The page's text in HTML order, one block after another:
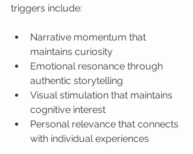
triggers include:
Narrative momentum that
maintains curiosity
Emotional resonance through
authentic storytelling
Visual stimulation that maintains
cognitive interest
Personal relevance that connects
with individual experiences